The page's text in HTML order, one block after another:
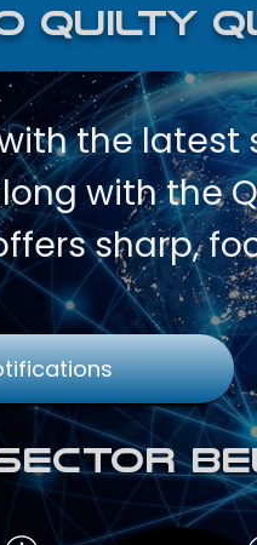
quilty
the latest
with the
sharp,